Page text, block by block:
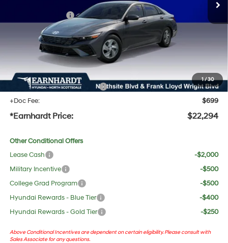
1/30
-$1,083
Adjusted Sub-Total
No Bull Protection Package added: Lifetime Guaranteed Window Tint for maximum heat &
UV protection, plus thermo-plastic handle-cup protectors and door-edge guards to help
protect your investment from both wear & tear and the AZ climate!
+ No Bull Protection Package
+$618
+Doc Fee:
$699
*Earnhardt Price: $22,294
Other Conditional Offers
Lease Cash
-$2,000
Military Incentive
-$500
College Grad Program
-$500
Hyundai Rewards - Blue Tier
-$400
Hyundai Rewards - Gold Tier
-$250
Above Conditional Incentives are dependent on certain eligibility. Please consult with
Sales Associate for any questions.